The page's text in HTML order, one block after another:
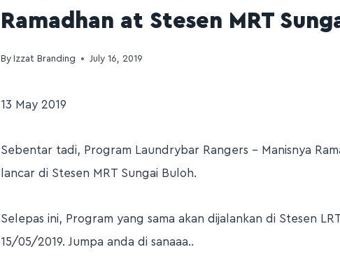
Ramadhan at Stesen MRT
By Izzat Branding July 16, 2019
13 May 2019
Sebentar tadi, Program Laundrybar Rangers – Manisnya
lancar di Stesen MRT Sungai Buloh.
Selepas ini, Program yang sama akan dijalankan di Stesen
15/05/2019. Jumpa anda di sanaaa..